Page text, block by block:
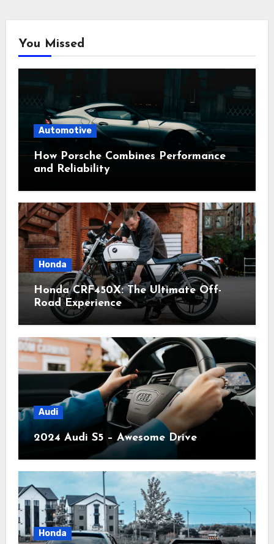
You Missed
Automotive
How Porsche Combines Performance
and Reliability
Honda
Honda CRF450X: The Ultimate Off-
Road Experience
Audi
2024 Audi S5 – Awesome Drive
Honda